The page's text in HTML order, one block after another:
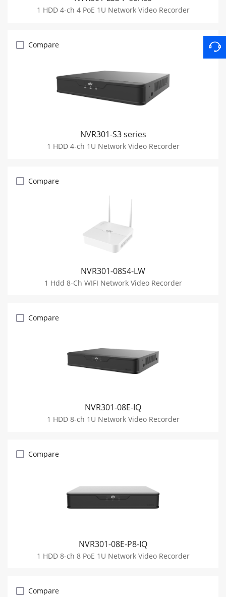
1 HDD 4-ch 4 PoE 1U Network Video Recorder
Compare
NVR301-S3 series
1 HDD 4-ch 1U Network Video Recorder
Compare
NVR301-08S4-LW
1 Hdd 8-Ch WIFI Network Video Recorder
Compare
NVR301-08E-IQ
1 HDD 8-ch 1U Network Video Recorder
Compare
NVR301-08E-P8-IQ
1 HDD 8-ch 8 PoE 1U Network Video Recorder
Compare